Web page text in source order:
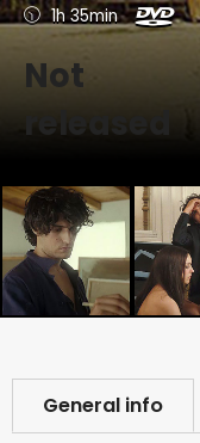
1h 35min
Not
released
General info